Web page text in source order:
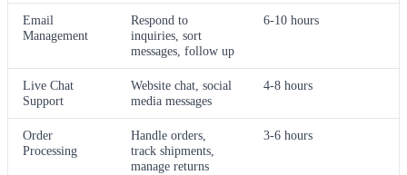
Email
Management
Respond to
inquiries, sort
messages, follow up
6-10 hours
Live Chat
Support
Website chat, social
media messages
4-8 hours
Order
Processing
Handle orders,
track shipments,
manage returns
3-6 hours